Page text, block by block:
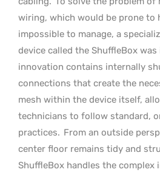
wiring, which would be prone to
impossible to manage, a
device called the ShuffleBox
innovation contains internally
connections that create the
mesh within the device itself,
technicians to follow standard,
practices. From an outside
center floor remains tidy and
ShuffleBox handles the